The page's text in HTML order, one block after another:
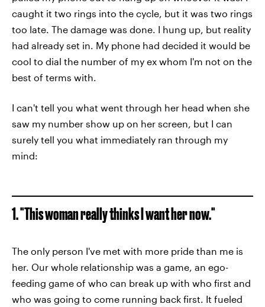
caught it two rings into the cycle, but it was two rings
too late. The damage was done. I hung up, but reality
had already set in. My phone had decided it would be
cool to dial the number of my ex whom I'm not on the
best of terms with.
I can't tell you what went through her head when she
saw my number show up on her screen, but I can
surely tell you what immediately ran through my
mind:
1. "This woman really thinks I want her now."
The only person I've met with more pride than me is
her. Our whole relationship was a game, an ego-
feeding game of who can break up with who first and
who was going to come running back first. It fueled